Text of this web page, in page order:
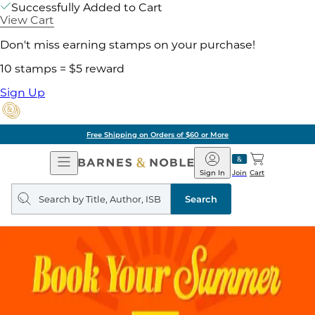
Successfully Added to Cart
View Cart
Don't miss earning stamps on your purchase!
10 stamps = $5 reward
Sign Up
Free Shipping on Orders of $60 or More
Open
Navigation
Barnes
&
Noble
Join
Sign In Cart
Search
query
Search